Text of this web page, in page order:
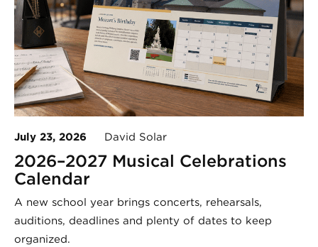
July 23, 2026 David Solar
2026–2027 Musical Celebrations
Calendar
A new school year brings concerts, rehearsals,
auditions, deadlines and plenty of dates to keep
organized.